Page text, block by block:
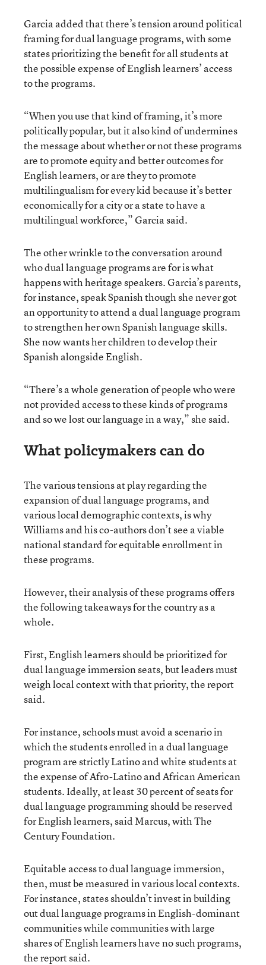
Garcia added that there’s tension around political
framing for dual language programs, with some
states prioritizing the benefit for all students at
the possible expense of English learners’ access
to the programs.
“When you use that kind of framing, it’s more
politically popular, but it also kind of undermines
the message about whether or not these programs
are to promote equity and better outcomes for
English learners, or are they to promote
multilingualism for every kid because it’s better
economically for a city or a state to have a
multilingual workforce,” Garcia said.
The other wrinkle to the conversation around
who dual language programs are for is what
happens with heritage speakers. Garcia’s parents,
for instance, speak Spanish though she never got
an opportunity to attend a dual language program
to strengthen her own Spanish language skills.
She now wants her children to develop their
Spanish alongside English.
“There’s a whole generation of people who were
not provided access to these kinds of programs
and so we lost our language in a way,” she said.
What policymakers can do
The various tensions at play regarding the
expansion of dual language programs, and
various local demographic contexts, is why
Williams and his co-authors don’t see a viable
national standard for equitable enrollment in
these programs.
However, their analysis of these programs offers
the following takeaways for the country as a
whole.
First, English learners should be prioritized for
dual language immersion seats, but leaders must
weigh local context with that priority, the report
said.
For instance, schools must avoid a scenario in
which the students enrolled in a dual language
program are strictly Latino and white students at
the expense of Afro-Latino and African American
students. Ideally, at least 30 percent of seats for
dual language programming should be reserved
for English learners, said Marcus, with The
Century Foundation.
Equitable access to dual language immersion,
then, must be measured in various local contexts.
For instance, states shouldn’t invest in building
out dual language programs in English-dominant
communities while communities with large
shares of English learners have no such programs,
the report said.